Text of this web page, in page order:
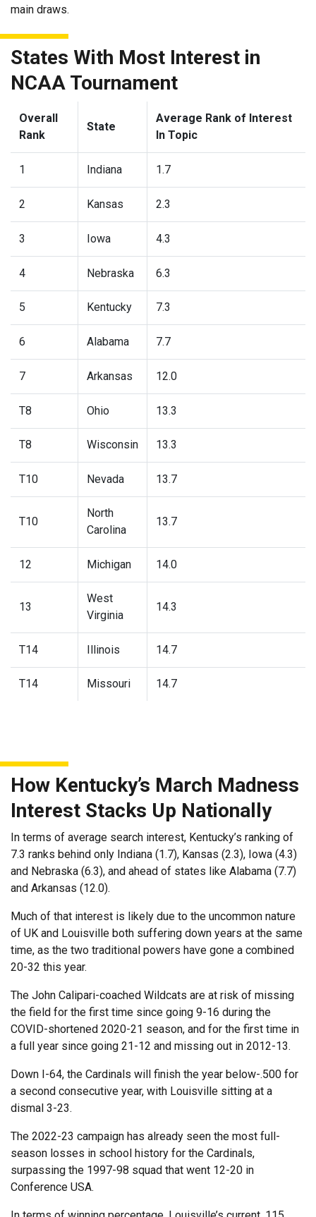
main draws.
States With Most Interest in
NCAA Tournament
Overall
Rank
State
Average Rank of Interest
In Topic
1 Indiana 1.7
2 Kansas 2.3
3 Iowa 4.3
4 Nebraska 6.3
5 Kentucky 7.3
6 Alabama 7.7
7 Arkansas 12.0
T8 Ohio 13.3
T8 Wisconsin 13.3
T10 Nevada 13.7
T10
North
Carolina
13.7
12 Michigan 14.0
13
West
Virginia
14.3
T14 Illinois 14.7
T14 Missouri 14.7
How Kentucky’s March Madness
Interest Stacks Up Nationally
In terms of average search interest, Kentucky’s ranking of
7.3 ranks behind only Indiana (1.7), Kansas (2.3), Iowa (4.3)
and Nebraska (6.3), and ahead of states like Alabama (7.7)
and Arkansas (12.0).
Much of that interest is likely due to the uncommon nature
of UK and Louisville both suffering down years at the same
time, as the two traditional powers have gone a combined
20-32 this year.
The John Calipari-coached Wildcats are at risk of missing
the field for the first time since going 9-16 during the
COVID-shortened 2020-21 season, and for the first time in
a full year since going 21-12 and missing out in 2012-13.
Down I-64, the Cardinals will finish the year below-.500 for
a second consecutive year, with Louisville sitting at a
dismal 3-23.
The 2022-23 campaign has already seen the most full-
season losses in school history for the Cardinals,
surpassing the 1997-98 squad that went 12-20 in
Conference USA.